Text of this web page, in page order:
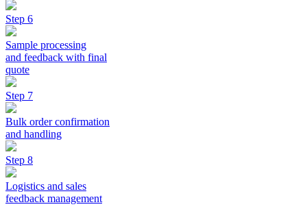
Step 6
Sample processing
and feedback with final
quote
Step 7
Bulk order confirmation
and handling
Step 8
Logistics and sales
feedback management